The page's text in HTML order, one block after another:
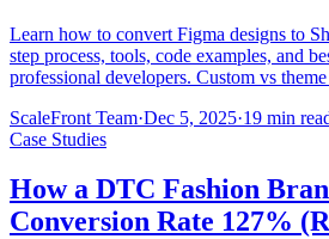
Learn how to convert Figma designs to
step process, tools, code examples, and
professional developers. Custom vs
ScaleFront Team·Dec 5, 2025·19 min
Case Studies
How a DTC Fashion
Conversion Rate 127%